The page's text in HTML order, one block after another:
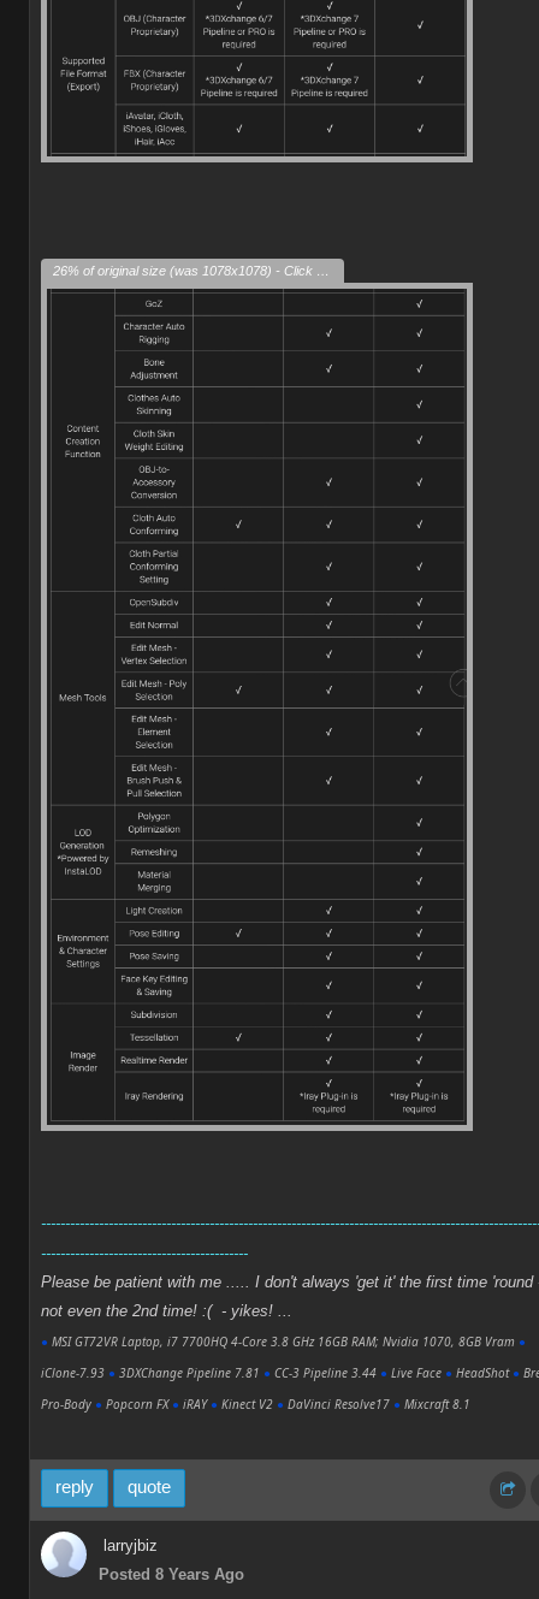
-------------------------------------------
Please be patient with me ..... I don't always 'get it' the first time 'round
not even the 2nd time! :( - yikes! ...
● MSI GT72VR Laptop, i7 7700HQ 4-Core 3.8 GHz 16GB RAM; Nvidia 1070, 8GB Vram ●
iClone-7.93 ● 3DXChange Pipeline 7.81 ● CC-3 Pipeline 3.44 ● Live Face ● HeadShot ●
Pro-Body ● Popcorn FX ● iRAY ● Kinect V2 ● DaVinci Resolve17 ● Mixcraft 8.1
reply quote
larryjbiz
Posted 8 Years Ago